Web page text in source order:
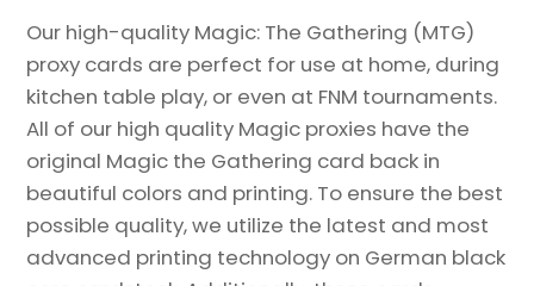
Our high-quality Magic: The Gathering (MTG)
proxy cards are perfect for use at home, during
kitchen table play, or even at FNM tournaments.
All of our high quality Magic proxies have the
original Magic the Gathering card back in
beautiful colors and printing. To ensure the best
possible quality, we utilize the latest and most
advanced printing technology on German black